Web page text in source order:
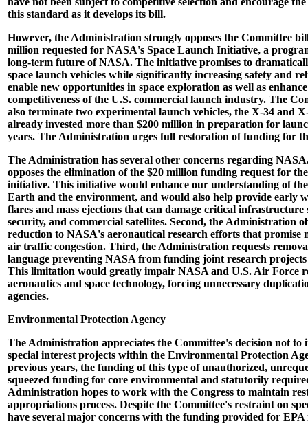
this standard as it develops its bill.
However, the Administration strongly opposes the Committee
million requested for NASA's Space Launch Initiative, a
long-term future of NASA. The initiative promises to
space launch vehicles while significantly increasing safety and
enable new opportunities in space exploration as well as
competitiveness of the U.S. commercial launch industry. The
also terminate two experimental launch vehicles, the X-34 and
already invested more than $200 million in preparation for
years. The Administration urges full restoration of funding for
The Administration has several other concerns regarding
opposes the elimination of the $20 million funding request for
initiative. This initiative would enhance our understanding of
Earth and the environment, and would also help provide early
flares and mass ejections that can damage critical infrastructure
security, and commercial satellites. Second, the Administration
reduction to NASA's aeronautical research efforts that promise
air traffic congestion. Third, the Administration requests
language preventing NASA from funding joint research
This limitation would greatly impair NASA and U.S. Air Force
aeronautics and space technology, forcing unnecessary
agencies.
Environmental Protection Agency
The Administration appreciates the Committee's decision not to
special interest projects within the Environmental Protection
previous years, the funding of this type of unauthorized,
squeezed funding for core environmental and statutorily
Administration hopes to work with the Congress to maintain
appropriations process. Despite the Committee's restraint on
have several major concerns with the funding provided for